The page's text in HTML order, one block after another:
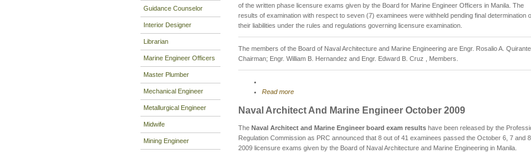
Guidance Counselor
Interior Designer
Librarian
Marine Engineer Officers
Master Plumber
Mechanical Engineer
Metallurgical Engineer
Midwife
Mining Engineer
of the written phase licensure exams given by the Board for Marine Engineer Officers in Manila. The
results of examination with respect to seven (7) examinees were withheld pending final determination
their liabilities under the rules and regulations governing licensure examination.
The members of the Board of Naval Architecture and Marine Engineering are Engr. Rosalio A. Quirante,
Chairman; Engr. William B. Hernandez and Engr. Edward B. Cruz , Members.
Read more
Naval Architect And Marine Engineer October 2009
The Naval Architect and Marine Engineer board exam results have been released by the
Regulation Commission as PRC announced that 8 out of 41 examinees passed the October 6, 7 and 8
2009 licensure exams given by the Board of Naval Architecture and Marine Engineering in Manila.